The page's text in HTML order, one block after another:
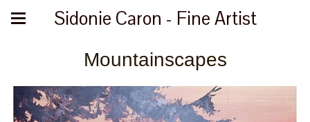
Sidonie Caron - Fine Artist
Mountainscapes